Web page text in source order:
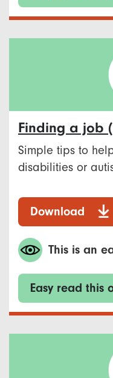
Finding a job
Simple tips to
disabilities or
Download
This is an
Easy read this